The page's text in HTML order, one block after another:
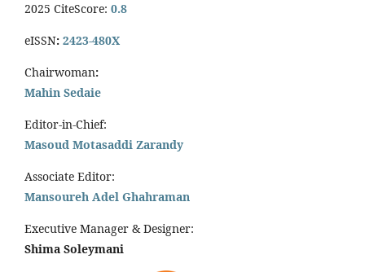
2025 CiteScore: 0.8
eISSN: 2423-480X
Chairwoman:
Mahin Sedaie
Editor-in-Chief:
Masoud Motasaddi Zarandy
Associate Editor:
Mansoureh Adel Ghahraman
Executive Manager & Designer:
Shima Soleymani